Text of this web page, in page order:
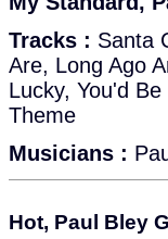
Tracks : Santa
Are, Long Ago
Lucky, You'd
Theme
Musicians :
Hot, Paul Bley